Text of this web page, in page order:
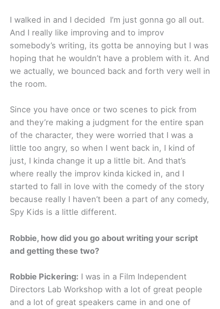
I walked in and I decided I’m just gonna go all out.
And I really like improving and to improv
somebody’s writing, its gotta be annoying but I was
hoping that he wouldn’t have a problem with it. And
we actually, we bounced back and forth very well in
the room.
Since you have once or two scenes to pick from
and they’re making a judgment for the entire span
of the character, they were worried that I was a
little too angry, so when I went back in, I kind of
just, I kinda change it up a little bit. And that’s
where really the improv kinda kicked in, and I
started to fall in love with the comedy of the story
because really I haven’t been a part of any comedy,
Spy Kids is a little different.
Robbie, how did you go about writing your script
and getting these two?
Robbie Pickering: I was in a Film Independent
Directors Lab Workshop with a lot of great people
and a lot of great speakers came in and one of